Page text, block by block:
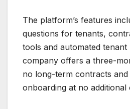
The platform’s features
questions for tenants,
tools and automated
company offers a three-
no long-term contracts and
onboarding at no additional